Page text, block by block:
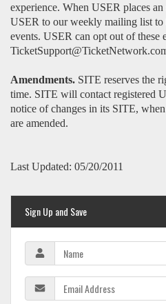
experience. When USER places
USER to our weekly mailing list
events. USER can opt out of
Amendments. SITE reserves the
time. SITE will contact registered
notice of changes in its SITE,
are amended.
Last Updated: 05/20/2011
Sign Up and Save